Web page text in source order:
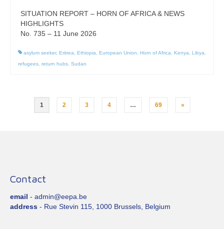
SITUATION REPORT – HORN OF AFRICA & NEWS
HIGHLIGHTS
No. 735 – 11 June 2026
asylum seeker, Eritrea, Ethiopia, European Union, Horn of Africa, Kenya, Libya,
refugees, return hubs, Sudan
pagination
1 2 3 4 … 69 »
Contact
email - admin@eepa.be
address - Rue Stevin 115, 1000 Brussels, Belgium